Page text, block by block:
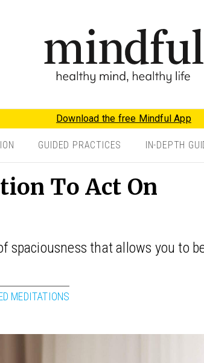
Download the free Mindful App
GUIDED PRACTICES IN-DEPTH
To Act On
spaciousness that allows you to
MEDITATIONS